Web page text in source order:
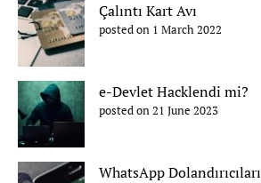
Çalıntı Kart Avı
posted on 1 March 2022
e-Devlet Hacklendi mi?
posted on 21 June 2023
WhatsApp Dolandırıcıları